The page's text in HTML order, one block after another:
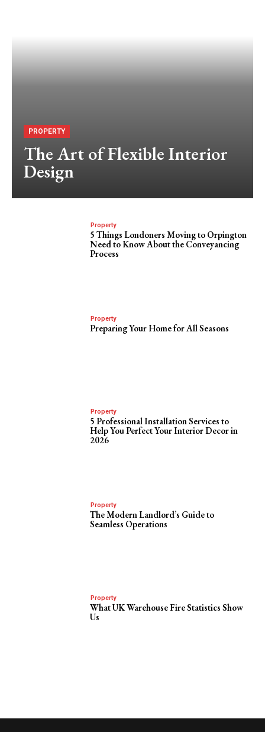
PROPERTY
The Art of Flexible Interior
Design
Property
5 Things Londoners Moving to Orpington
Need to Know About the Conveyancing
Process
Property
Preparing Your Home for All Seasons
Property
5 Professional Installation Services to
Help You Perfect Your Interior Decor in
2026
Property
The Modern Landlord’s Guide to
Seamless Operations
Property
What UK Warehouse Fire Statistics Show
Us